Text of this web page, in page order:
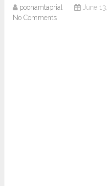
poonamtaprial June
No Comments